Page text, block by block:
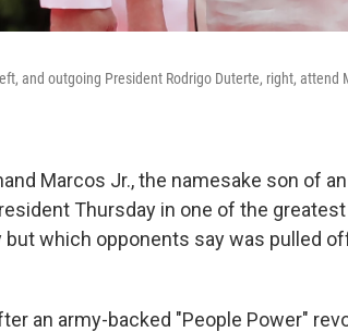
and outgoing President Rodrigo Duterte, right,
Marcos Jr., the namesake son of
Thursday in one of the greatest
which opponents say was pulled
an army-backed "People Power"